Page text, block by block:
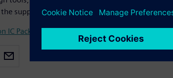
supply chain.
IC Packaging Design